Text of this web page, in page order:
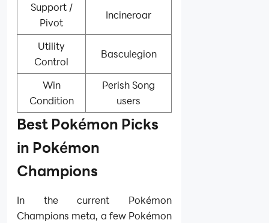
Support /
Pivot
Incineroar
Utility
Control
Basculegion
Win
Condition
Perish Song
users
Best Pokémon Picks
in Pokémon
Champions
In the current Pokémon
Champions meta, a few Pokémon